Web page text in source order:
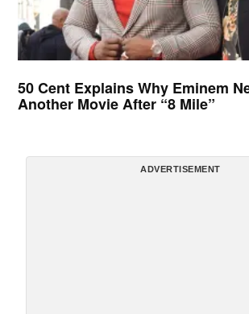
50 Cent Explains Why Eminem
Another Movie After “8 Mile”
ADVERTISEMENT